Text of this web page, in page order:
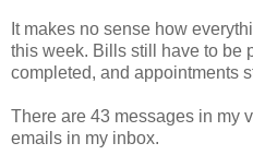
It makes no sense how
this week. Bills still have to be
completed, and appointments
There are 43 messages in my
emails in my inbox.